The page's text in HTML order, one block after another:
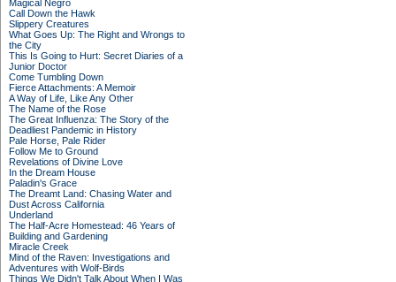
Magical Negro
Call Down the Hawk
Slippery Creatures
What Goes Up: The Right and Wrongs to
the City
This Is Going to Hurt: Secret Diaries of a
Junior Doctor
Come Tumbling Down
Fierce Attachments: A Memoir
A Way of Life, Like Any Other
The Name of the Rose
The Great Influenza: The Story of the
Deadliest Pandemic in History
Pale Horse, Pale Rider
Follow Me to Ground
Revelations of Divine Love
In the Dream House
Paladin's Grace
The Dreamt Land: Chasing Water and
Dust Across California
Underland
The Half-Acre Homestead: 46 Years of
Building and Gardening
Miracle Creek
Mind of the Raven: Investigations and
Adventures with Wolf-Birds
Things We Didn't Talk About When I Was